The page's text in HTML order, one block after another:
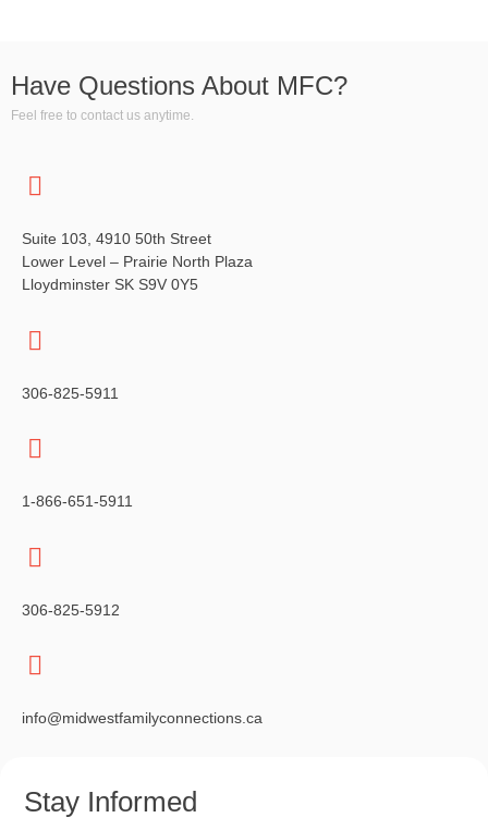
Have Questions About MFC?
Feel free to contact us anytime.
Suite 103, 4910 50th Street
Lower Level – Prairie North Plaza
Lloydminster SK S9V 0Y5
306-825-5911
1-866-651-5911
306-825-5912
info@midwestfamilyconnections.ca
Stay Informed